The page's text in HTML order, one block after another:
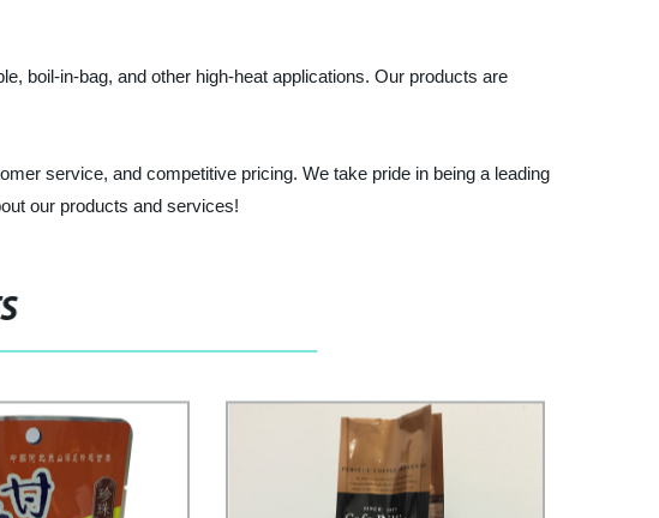
boil-in-bag, and other high-heat applications. Our products are
service, and competitive pricing. We take pride in being a leading
our products and services!